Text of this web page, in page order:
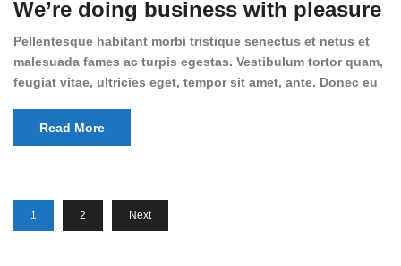
We’re doing business with pleasure
Pellentesque habitant morbi tristique senectus et netus et
malesuada fames ac turpis egestas. Vestibulum tortor quam,
feugiat vitae, ultricies eget, tempor sit amet, ante. Donec eu
vitae est. Mauris placerat eleifend leo. Quisque sit amet est
et sapien ullamcorper pharetra. Vestibulum erat wisi,
Read More
1 2 Next